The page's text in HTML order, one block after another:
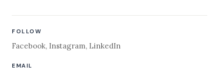
FOLLOW
Facebook, Instagram, LinkedIn
EMAIL